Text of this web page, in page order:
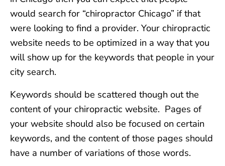
would search for “chiropractor Chicago” if that
were looking to find a provider. Your chiropractic
website needs to be optimized in a way that you
will show up for the keywords that people in your
city search.
Keywords should be scattered though out the
content of your chiropractic website. Pages of
your website should also be focused on certain
keywords, and the content of those pages should
have a number of variations of those words.